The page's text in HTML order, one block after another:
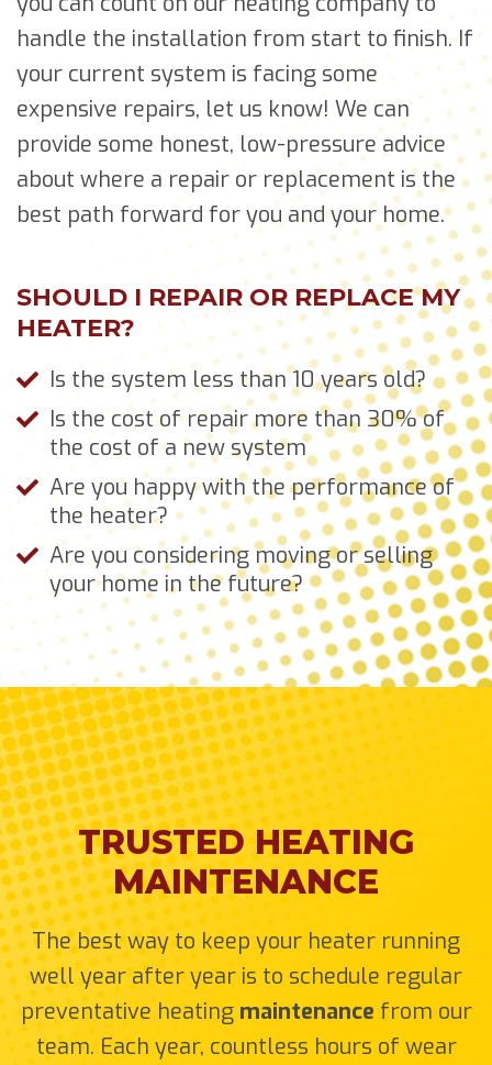
handle the installation from start to finish. If
your current system is facing some
expensive repairs, let us know! We can
provide some honest, low-pressure advice
about where a repair or replacement is the
best path forward for you and your home.
SHOULD I REPAIR OR REPLACE MY
HEATER?
Is the system less than 10 years old?
Is the cost of repair more than 30% of
the cost of a new system
Are you happy with the performance of
the heater?
Are you considering moving or selling
your home in the future?
TRUSTED HEATING
MAINTENANCE
The best way to keep your heater running
well year after year is to schedule regular
preventative heating maintenance from our
team. Each year, countless hours of wear